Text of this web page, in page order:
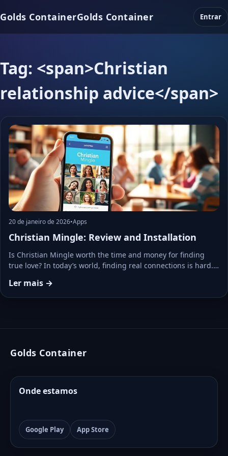
Golds ContainerGolds Container Entrar
Tag: <span>Christian
relationship advice</span>
20 de janeiro de 2026•Apps
Christian Mingle: Review and Installation
Is Christian Mingle worth the time and money for finding
true love? In today’s world, finding real connections is hard.…
Ler mais →
Golds Container
Onde estamos
Google Play App Store